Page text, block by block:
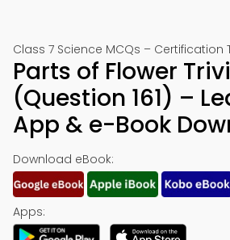
Class 7 Science MCQs – Certification
Parts of Flower
(Question 161) –
App & e-Book
Download eBook:
Apps: